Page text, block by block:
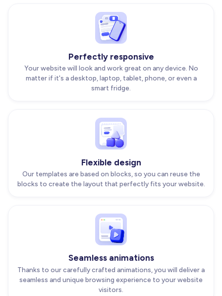
Perfectly responsive
Your website will look and work great on any device. No
matter if it's a desktop, laptop, tablet, phone, or even a
smart fridge.
Flexible design
Our templates are based on blocks, so you can reuse the
blocks to create the layout that perfectly fits your website.
Seamless animations
Thanks to our carefully crafted animations, you will deliver a
seamless and unique browsing experience to your website
visitors.